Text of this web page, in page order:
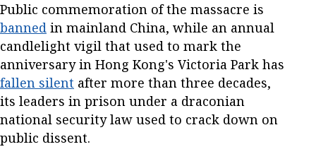
Public commemoration of the massacre is
banned in mainland China, while an annual
candlelight vigil that used to mark the
anniversary in Hong Kong's Victoria Park has
fallen silent after more than three decades,
its leaders in prison under a draconian
national security law used to crack down on
public dissent.